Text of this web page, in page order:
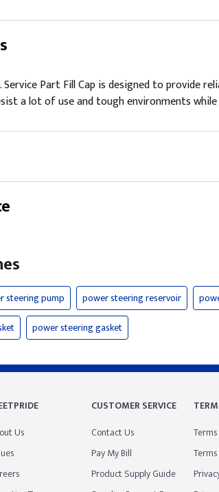
Service Part Fill Cap is designed to
a lot of use and tough environments
steering pump power steering reservoir
power steering gasket
Us
CUSTOMER SERVICE
Contact Us
Pay My Bill
Product Supply Guide